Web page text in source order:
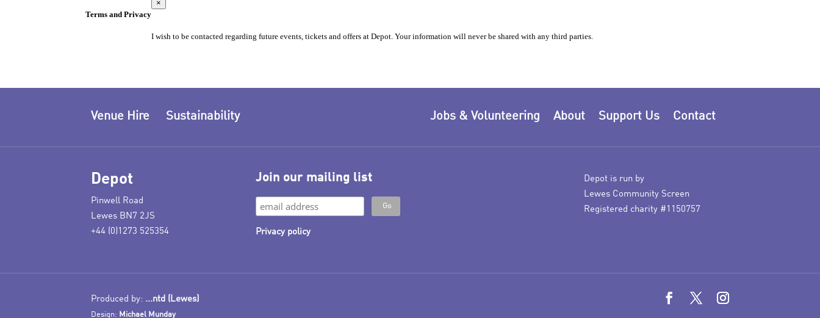
Contact
Support Us
About
Jobs & Volunteering
Venue Hire Sustainability
Depot
Pinwell Road
Lewes BN7 2JS
+44 (0)1273 525354
Join our mailing list
Privacy policy
Depot is run by
Lewes Community Screen
Registered charity #1150757
Produced by: ...ntd (Lewes)
Design: Michael Munday